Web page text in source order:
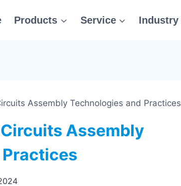
Products Service Industry
Assembly Technologies and Practices
Assembly